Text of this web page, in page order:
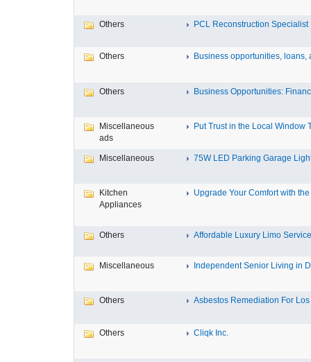
Others PCL Reconstruction Specialist
Others Business opportunities, loans,
Others Business Opportunities:
Miscellaneous
ads
Put Trust in the Local Window
Miscellaneous 75W LED Parking Garage
Kitchen
Appliances
Upgrade Your Comfort with the
Others Affordable Luxury Limo
Miscellaneous Independent Senior Living in
Others Asbestos Remediation For Los
Others Cliqk Inc.